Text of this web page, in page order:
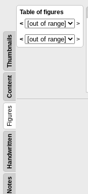
Notes
Handwritten
Figures
Content
Thumbnails
Table of figures
<
>
< >